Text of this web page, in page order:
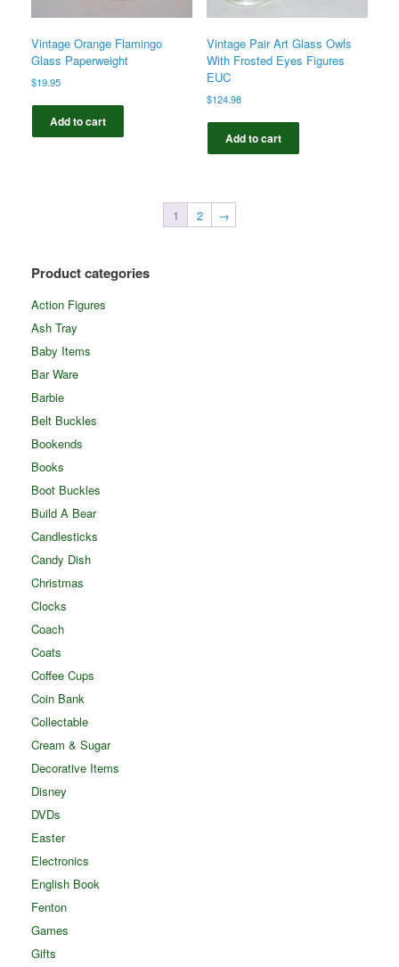
Vintage Orange Flamingo
Glass Paperweight
$19.95
Add to cart
Vintage Pair Art Glass Owls
With Frosted Eyes Figures
EUC
$124.98
Add to cart
1 2 →
Product categories
Action Figures
Ash Tray
Baby Items
Bar Ware
Barbie
Belt Buckles
Bookends
Books
Boot Buckles
Build A Bear
Candlesticks
Candy Dish
Christmas
Clocks
Coach
Coats
Coffee Cups
Coin Bank
Collectable
Cream & Sugar
Decorative Items
Disney
DVDs
Easter
Electronics
English Book
Fenton
Games
Gifts